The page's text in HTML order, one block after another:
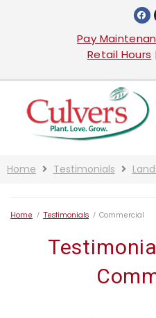
Pay
Retail Hours
Home Testimonials
Home / Testimonials / Commercial